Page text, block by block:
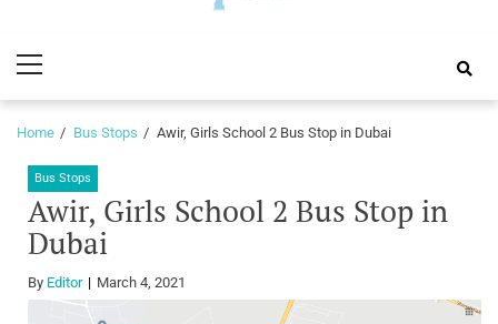
Guide
Menu
Home Bus Stops Awir, Girls School 2 Bus Stop in Dubai
Bus Stops
Awir, Girls School 2 Bus Stop in
Dubai
By Editor March 4, 2021